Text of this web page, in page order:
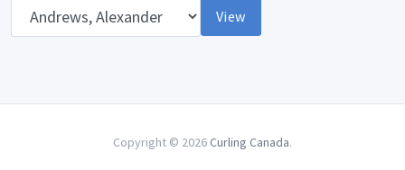
View
Copyright © 2026 Curling Canada.